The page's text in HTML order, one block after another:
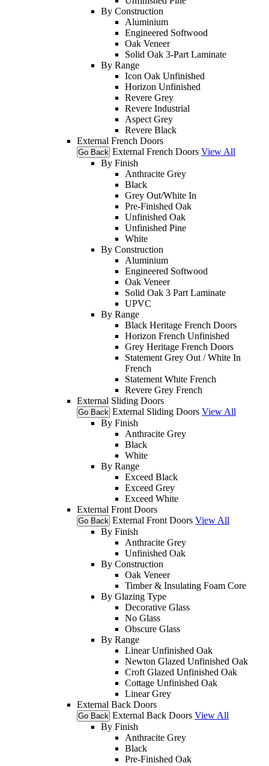
By Construction
Aluminium
Engineered Softwood
Oak Veneer
Solid Oak 3-Part Laminate
By Range
Icon Oak Unfinished
Horizon Unfinished
Revere Grey
Revere Industrial
Aspect Grey
Revere Black
External French Doors
Go Back External French Doors View All
By Finish
Anthracite Grey
Black
Grey Out/White In
Pre-Finished Oak
Unfinished Oak
Unfinished Pine
White
By Construction
Aluminium
Engineered Softwood
Oak Veneer
Solid Oak 3 Part Laminate
UPVC
By Range
Black Heritage French Doors
Horizon French Unfinished
Grey Heritage French Doors
Statement Grey Out / White In
French
Statement White French
Revere Grey French
External Sliding Doors
Go Back External Sliding Doors View All
By Finish
Anthracite Grey
Black
White
By Range
Exceed Black
Exceed Grey
Exceed White
External Front Doors
Go Back External Front Doors View All
By Finish
Anthracite Grey
Unfinished Oak
By Construction
Oak Veneer
Timber & Insulating Foam Core
By Glazing Type
Decorative Glass
No Glass
Obscure Glass
By Range
Linear Unfinished Oak
Newton Glazed Unfinished Oak
Croft Glazed Unfinished Oak
Cottage Unfinished Oak
Linear Grey
External Back Doors
Go Back External Back Doors View All
By Finish
Anthracite Grey
Black
Pre-Finished Oak